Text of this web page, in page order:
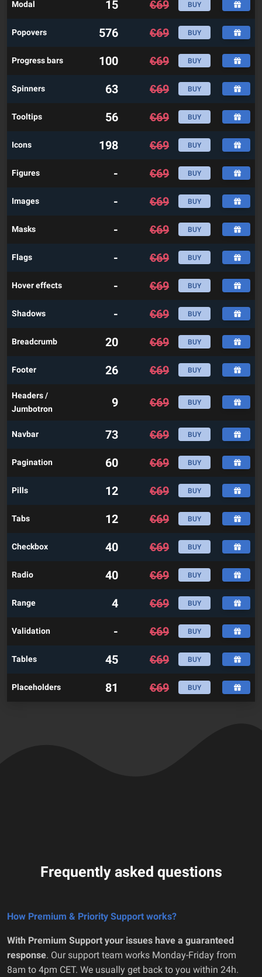
Modal 15 €69 BUY
Popovers 576 €69 BUY
Progress bars 100 €69 BUY
Spinners 63 €69 BUY
Tooltips 56 €69 BUY
Icons 198 €69 BUY
Figures - €69 BUY
Images - €69 BUY
Masks - €69 BUY
Flags - €69 BUY
Hover effects - €69 BUY
Shadows - €69 BUY
Breadcrumb 20 €69 BUY
Footer 26 €69 BUY
Headers /
Jumbotron
9 €69 BUY
Navbar 73 €69 BUY
Pagination 60 €69 BUY
Pills 12 €69 BUY
Tabs 12 €69 BUY
Checkbox 40 €69 BUY
Radio 40 €69 BUY
Range 4 €69 BUY
Validation - €69 BUY
Tables 45 €69 BUY
Placeholders 81 €69 BUY
Frequently asked questions
How Premium & Priority Support works?
With Premium Support your issues have a guaranteed
response. Our support team works Monday-Friday from
8am to 4pm CET. We usually get back to you within 24h.